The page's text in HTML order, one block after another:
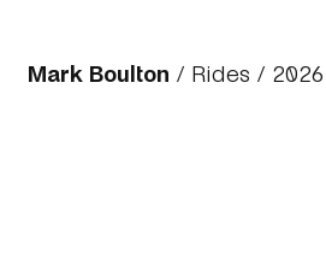
Mark Boulton / Rides / 2026